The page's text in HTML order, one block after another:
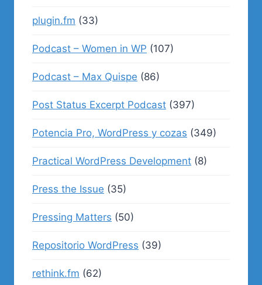
plugin.fm (33)
Podcast – Women in WP (107)
Podcast – Max Quispe (86)
Post Status Excerpt Podcast (397)
Potencia Pro, WordPress y cozas (349)
Practical WordPress Development (8)
Press the Issue (35)
Pressing Matters (50)
Repositorio WordPress (39)
rethink.fm (62)